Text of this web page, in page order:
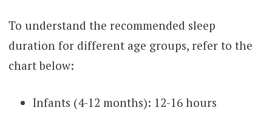
To understand the recommended sleep
duration for different age groups, refer to the
chart below:
Infants (4-12 months): 12-16 hours